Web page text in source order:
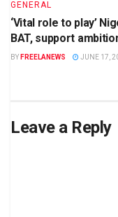
GENERAL
‘Vital role to play’
BAT, support
BY FREELANEWS JUNE 17,
Leave a Reply